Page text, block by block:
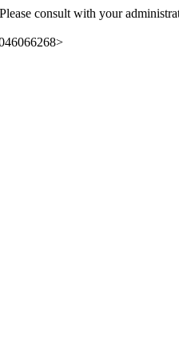
consult with your